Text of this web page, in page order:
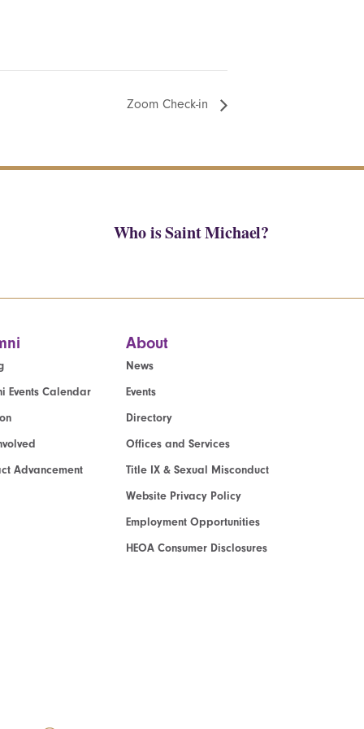
Zoom Check-in
Who is Saint Michael?
Events Calendar
Advancement
About
News
Events
Directory
Offices and Services
Title IX & Sexual Misconduct
Website Privacy Policy
Employment Opportunities
HEOA Consumer Disclosures